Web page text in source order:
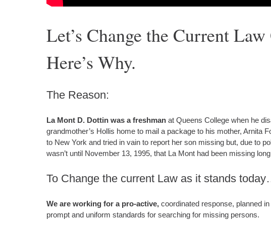
Let’s Change the Current
Here’s Why.
The Reason:
La Mont D. Dottin was a freshmanat Queens College when he
grandmother’s Hollis home to mail a package to his mother, Arnita
to New York and tried in vain to report her son missing but, due to
wasn’t until November 13, 1995, that La Mont had been missing
To Change the current Law as it stands
We are working for a pro-active,coordinated response, planned
prompt and uniform standards for searching for missing persons.